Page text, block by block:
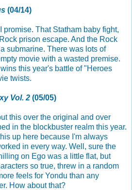
(04/14)
promise. That Statham baby fight,
prison escape. And the Rock
submarine. There was lots of
movie with a wasted premise.
this year's battle of "Heroes
twists.
Vol. 2 (05/05)
this over the original and over
in the blockbuster realm this year.
up here because I'm always
in every way. Well, sure the
on Ego was a little flat, but
so true, threw in a random
feels for Yondu than any
How about that?